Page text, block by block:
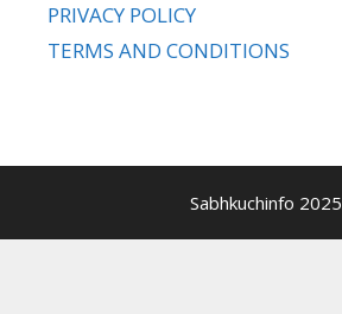
PRIVACY POLICY
TERMS AND CONDITIONS
Sabhkuchinfo 2025